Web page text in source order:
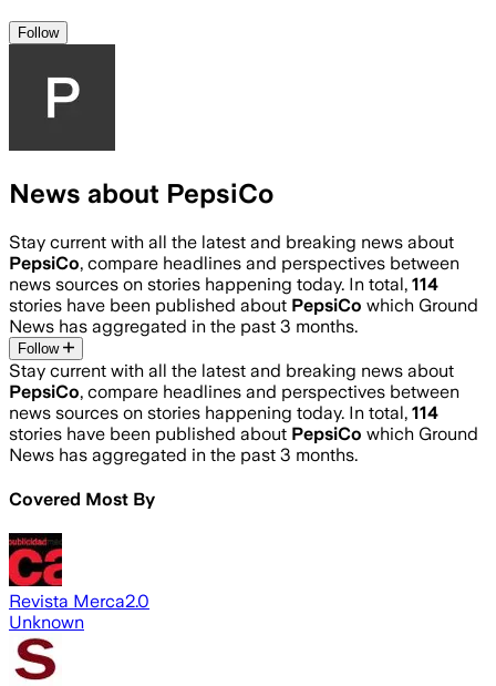
Follow
News about PepsiCo
Stay current with all the latest and breaking news about
PepsiCo, compare headlines and perspectives between
news sources on stories happening today. In total, 114
stories have been published about PepsiCo which Ground
News has aggregated in the past 3 months.
Follow
Stay current with all the latest and breaking news about
PepsiCo, compare headlines and perspectives between
news sources on stories happening today. In total, 114
stories have been published about PepsiCo which Ground
News has aggregated in the past 3 months.
Covered Most By
Revista Merca2.0
Unknown